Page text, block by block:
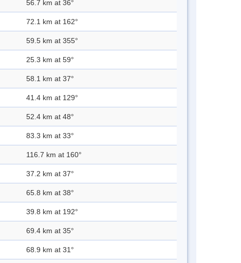
56.7 km at 36°
72.1 km at 162°
59.5 km at 355°
25.3 km at 59°
58.1 km at 37°
41.4 km at 129°
52.4 km at 48°
83.3 km at 33°
116.7 km at 160°
37.2 km at 37°
65.8 km at 38°
39.8 km at 192°
69.4 km at 35°
68.9 km at 31°